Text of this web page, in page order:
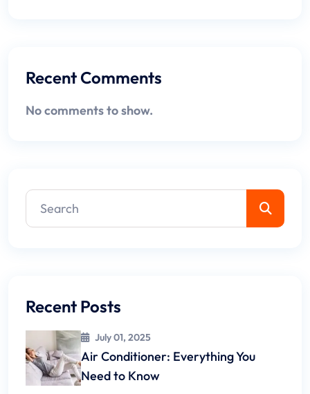
Recent Comments
No comments to show.
Recent Posts
July 01, 2025
Air Conditioner: Everything You
Need to Know